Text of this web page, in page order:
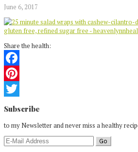
June 6, 2017
Share the health:
Facebook
Pinterest
Twitter
Reader
Interactions
Subscribe
to my Newsletter and never miss a healthy